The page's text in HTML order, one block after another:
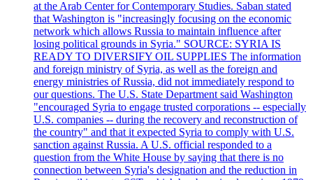
at the Arab Center for Contemporary Studies. Saban stated
that Washington is "increasingly focusing on the economic
network which allows Russia to maintain influence after
losing political grounds in Syria." SOURCE: SYRIA IS
READY TO DIVERSIFY OIL SUPPLIES The information
and foreign ministry of Syria, as well as the foreign and
energy ministries of Russia, did not immediately respond to
our questions. The U.S. State Department said Washington
"encouraged Syria to engage trusted corporations -- especially
U.S. companies -- during the recovery and reconstruction of
the country" and that it expected Syria to comply with U.S.
sanction against Russia. A U.S. official responded to a
question from the White House by saying that there is no
connection between Syria's designation and the reduction in